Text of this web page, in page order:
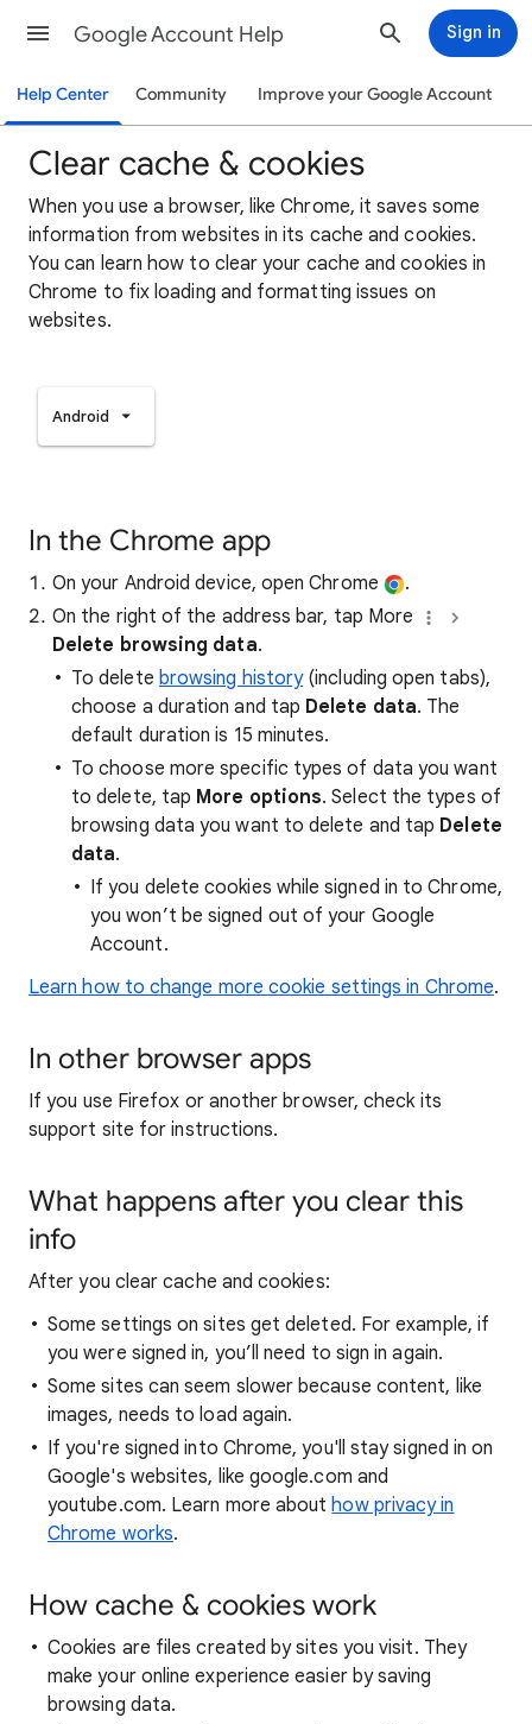
Google Account Help Sign in
Help Center Community Improve your Google Account
Clear cache & cookies
When you use a browser, like Chrome, it saves some
information from websites in its cache and cookies.
You can learn how to clear your cache and cookies in
Chrome to fix loading and formatting issues on
websites.
Android
In the Chrome app
On your Android device, open Chrome
.
On the right of the address bar, tap More
Delete browsing data.
To delete browsing history(including open tabs),
choose a duration and tap Delete data. The
default duration is 15 minutes.
To choose more specific types of data you want
to delete, tap More options. Select the types of
browsing data you want to delete and tap Delete
data.
If you delete cookies while signed in to Chrome,
you won’t be signed out of your Google
Account.
Learn how to change more cookie settings in Chrome.
In other browser apps
If you use Firefox or another browser, check its
support site for instructions.
What happens after you clear this
info
After you clear cache and cookies:
Some settings on sites get deleted. For example, if
you were signed in, you’ll need to sign in again.
Some sites can seem slower because content, like
images, needs to load again.
If you're signed into Chrome, you'll stay signed in on
Google's websites, like google.com and
youtube.com. Learn more abouthow privacy in
Chrome works.
How cache & cookies work
Cookies are files created by sites you visit. They
make your online experience easier by saving
browsing data.